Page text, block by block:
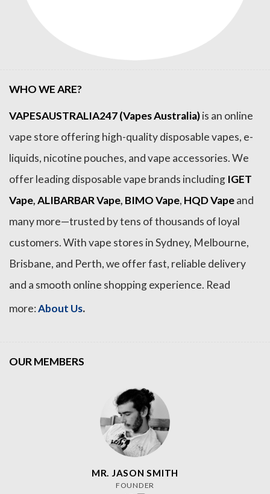
WHO WE ARE?
VAPESAUSTRALIA247 (Vapes Australia)is an online
vape store offering high-quality disposable vapes, e-
liquids, nicotine pouches, and vape accessories. We
offer leading disposable vape brands including IGET
Vape,ALIBARBAR Vape, BIMO Vape, HQD Vapeand
many more—trusted by tens of thousands of loyal
customers. With vape stores in Sydney, Melbourne,
Brisbane, and Perth, we offer fast, reliable delivery
and a smooth online shopping experience. Read
more:About Us.
OUR MEMBERS
MR. JASON SMITH
FOUNDER